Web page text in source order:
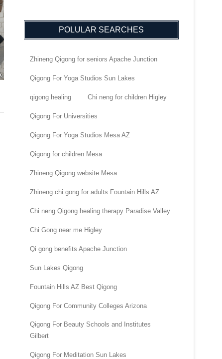
POLULAR SEARCHES
Zhineng Qigong for seniors Apache Junction
Qigong For Yoga Studios Sun Lakes
qigong healing Chi neng for children Higley
Qigong For Universities
Qigong For Yoga Studios Mesa AZ
Qigong for children Mesa
Zhineng Qigong website Mesa
Zhineng chi gong for adults Fountain Hills AZ
Chi neng Qigong healing therapy Paradise Valley
Chi Gong near me Higley
Qi gong benefits Apache Junction
Sun Lakes Qigong
Fountain Hills AZ Best Qigong
Qigong For Community Colleges Arizona
Qigong For Beauty Schools and Institutes
Gilbert
Qigong For Meditation Sun Lakes